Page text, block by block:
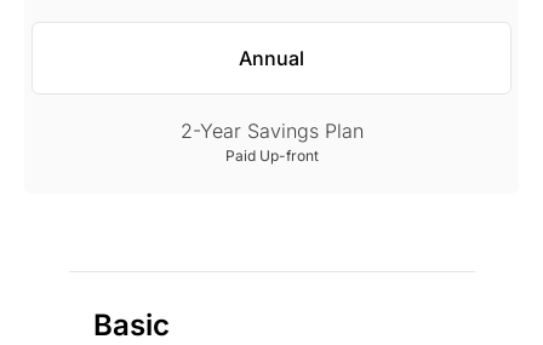
Annual
2-Year Savings Plan
Paid Up-front
Basic